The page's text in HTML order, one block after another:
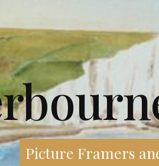
Picture Framers